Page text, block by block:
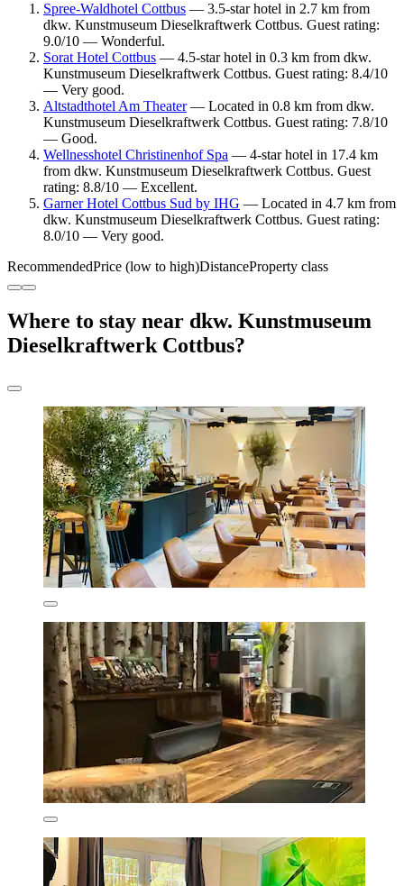
Spree-Waldhotel Cottbus — 3.5-star hotel in 2.7 km from
dkw. Kunstmuseum Dieselkraftwerk Cottbus. Guest rating:
9.0/10 — Wonderful.
Sorat Hotel Cottbus — 4.5-star hotel in 0.3 km from dkw.
Kunstmuseum Dieselkraftwerk Cottbus. Guest rating: 8.4/10
— Very good.
Altstadthotel Am Theater— Located in 0.8 km from dkw.
Kunstmuseum Dieselkraftwerk Cottbus. Guest rating: 7.8/10
— Good.
Wellnesshotel Christinenhof Spa — 4-star hotel in 17.4 km
from dkw. Kunstmuseum Dieselkraftwerk Cottbus. Guest
rating: 8.8/10 — Excellent.
Garner Hotel Cottbus Sud by IHG — Located in 4.7 km from
dkw. Kunstmuseum Dieselkraftwerk Cottbus. Guest rating:
8.0/10 — Very good.
RecommendedPrice (low to high)DistanceProperty class
Where to stay near dkw. Kunstmuseum
Dieselkraftwerk Cottbus?